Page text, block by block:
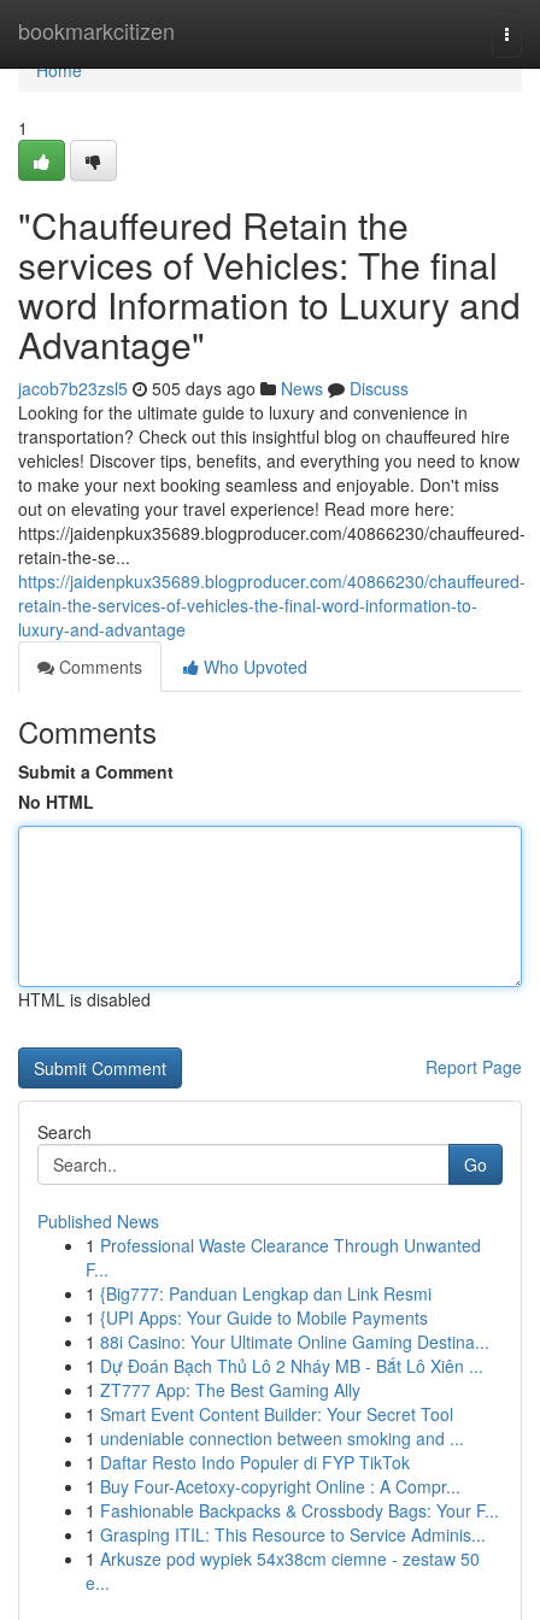
bookmarkcitizen
Home
Home
1
"Chauffeured Retain the
services of Vehicles: The final
word Information to Luxury and
Advantage"
jacob7b23zsl5 505 days ago News
Discuss
Looking for the ultimate guide to luxury and convenience in
transportation? Check out this insightful blog on chauffeured hire
vehicles! Discover tips, benefits, and everything you need to know
to make your next booking seamless and enjoyable. Don't miss
out on elevating your travel experience! Read more here:
https://jaidenpkux35689.blogproducer.com/40866230/chauffeured-
retain-the-se...
https://jaidenpkux35689.blogproducer.com/40866230/chauffeured-
retain-the-services-of-vehicles-the-final-word-information-to-
luxury-and-advantage
Comments
Who Upvoted
Comments
Submit a Comment
No HTML
HTML is disabled
Report Page
Search
Go
Published News
1 Professional Waste Clearance Through Unwanted
F...
1 {Big777: Panduan Lengkap dan Link Resmi
1 {UPI Apps: Your Guide to Mobile Payments
1 88i Casino: Your Ultimate Online Gaming Destina...
1 Dự Đoán Bạch Thủ Lô 2 Nháy MB - Bắt Lô Xiên ...
1 ZT777 App: The Best Gaming Ally
1 Smart Event Content Builder: Your Secret Tool
1 undeniable connection between smoking and ...
1 Daftar Resto Indo Populer di FYP TikTok
1 Buy Four-Acetoxy-copyright Online : A Compr...
1 Fashionable Backpacks & Crossbody Bags: Your F...
1 Grasping ITIL: This Resource to Service Adminis...
1 Arkusze pod wypiek 54x38cm ciemne - zestaw 50
e...